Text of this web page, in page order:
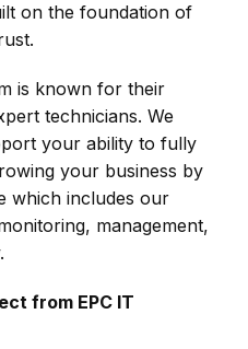
on the foundation of
is known for their
technicians. We
your ability to fully
your business by
which includes our
management,
from EPC IT